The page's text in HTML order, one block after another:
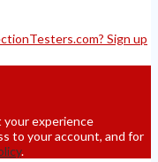
Sign up
your experience
to your account, and for
.